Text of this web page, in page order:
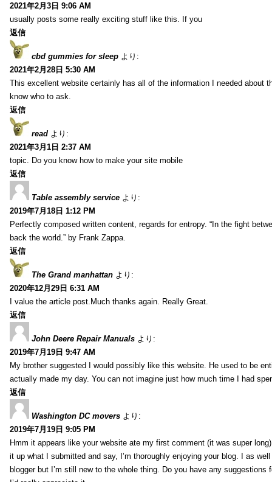
2021年2月3日 9:06 AM
usually posts some really exciting stuff like this. If you
返信
cbd gummies for sleep より:
2021年2月28日 5:30 AM
This excellent website certainly has all of the information I needed about
know who to ask.
返信
read より:
2021年3月1日 2:37 AM
topic. Do you know how to make your site mobile
返信
Table assembly service より:
2019年7月18日 1:12 PM
Perfectly composed written content, regards for entropy. “In the fight
back the world.” by Frank Zappa.
返信
The Grand manhattan より:
2020年12月29日 6:31 AM
I value the article post.Much thanks again. Really Great.
返信
John Deere Repair Manuals より:
2019年7月19日 9:47 AM
My brother suggested I would possibly like this website. He used to be
actually made my day. You can not imagine just how much time I had
返信
Washington DC movers より:
2019年7月19日 9:05 PM
Hmm it appears like your website ate my first comment (it was super
it up what I submitted and say, I’m thoroughly enjoying your blog. I as
blogger but I’m still new to the whole thing. Do you have any suggestions